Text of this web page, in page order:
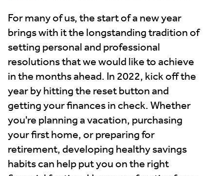
For many of us, the start of a new year
brings with it the longstanding tradition of
setting personal and professional
resolutions that we would like to achieve
in the months ahead. In 2022, kick off the
year by hitting the reset button and
getting your finances in check. Whether
you're planning a vacation, purchasing
your first home, or preparing for
retirement, developing healthy savings
habits can help put you on the right